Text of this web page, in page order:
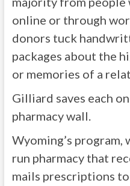
online or through
donors tuck
packages about the
or memories of a
Gilliard saves each
pharmacy wall.
Wyoming’s
run pharmacy that
mails prescriptions